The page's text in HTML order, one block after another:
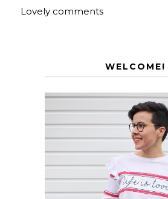
Lovely comments
WELCOME!